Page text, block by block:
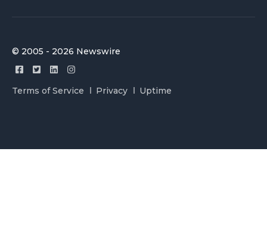
© 2005 - 2026 Newswire
Terms of Service Privacy Uptime